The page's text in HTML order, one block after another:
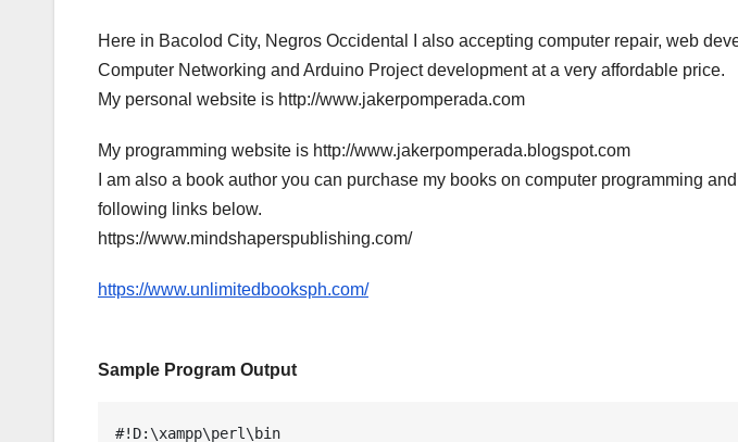
Here in Bacolod City, Negros Occidental I also accepting computer repair, web
Computer Networking and Arduino Project development at a very affordable price.
My personal website is http://www.jakerpomperada.com
My programming website is http://www.jakerpomperada.blogspot.com
I am also a book author you can purchase my books on computer programming
following links below.
https://www.mindshaperspublishing.com/
https://www.unlimitedbooksph.com/
Sample Program Output
#!D:\xampp\perl\bin